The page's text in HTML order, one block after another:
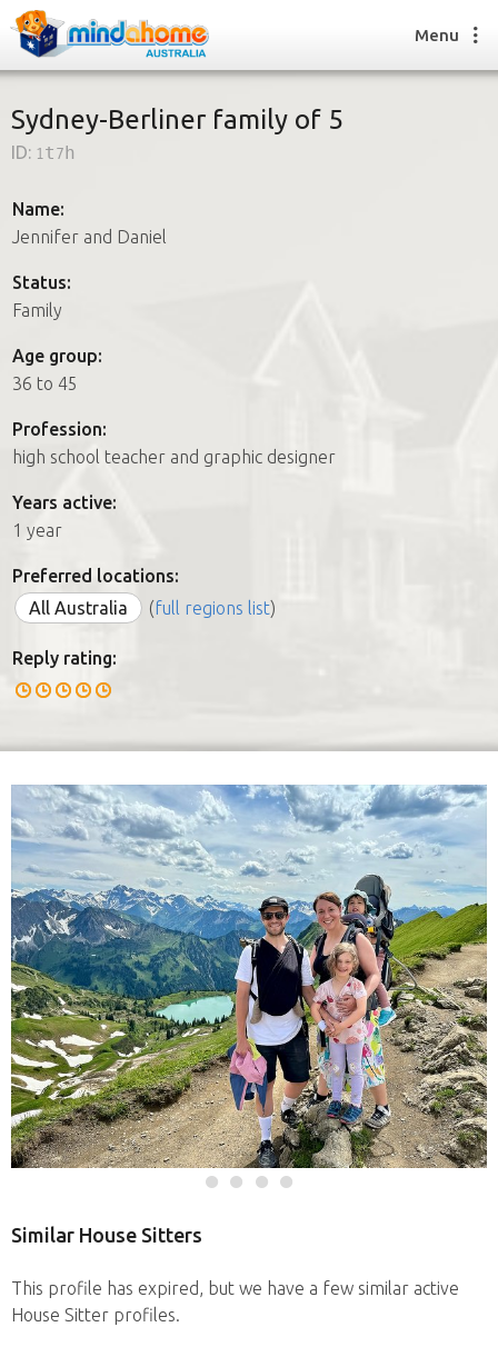
How it works
FAQs
How it works
FAQs
Join us
Menu
Sydney-Berliner family of 5
ID: 1t7h
Name:
Jennifer and Daniel
Status:
Family
Age group:
36 to 45
Profession:
high school teacher and graphic designer
Years active:
1 year
Preferred locations:
All Australia
(full regions list)
Reply rating:
Similar House Sitters
This profile has expired, but we have a few similar active
House Sitter profiles.